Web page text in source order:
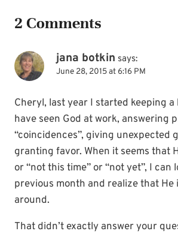
2 Comments
jana botkin says:
June 28, 2015 at 6:16 PM
Cheryl, last year I started keeping
have seen God at work, answering
“coincidences”, giving unexpected
granting favor. When it seems that
or “not this time” or “not yet”, I can
previous month and realize that He
around.
That didn’t exactly answer your